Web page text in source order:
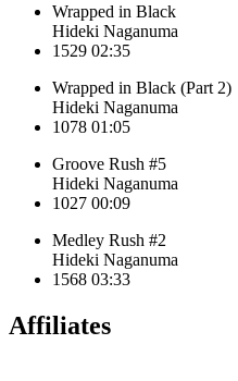
Wrapped in Black
Hideki Naganuma
1529 02:35
Wrapped in Black (Part 2)
Hideki Naganuma
1078 01:05
Groove Rush #5
Hideki Naganuma
1027 00:09
Medley Rush #2
Hideki Naganuma
1568 03:33
Affiliates